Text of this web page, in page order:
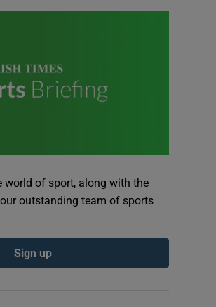
world of sport, along with the
outstanding team of sports
Sign up